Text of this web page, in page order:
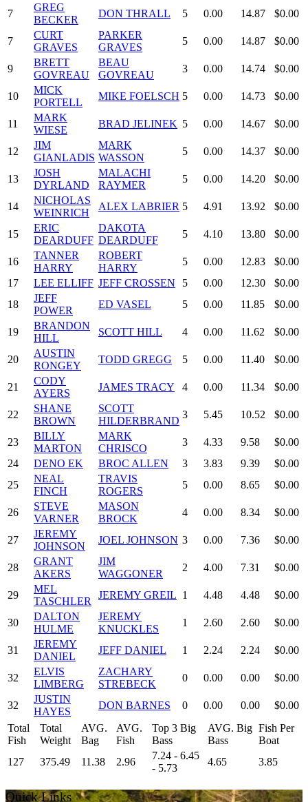
7
GREG
BECKER
DON THRALL 5 0.00 14.87 $0.00
7
CURT
GRAVES
PARKER
GRAVES
5 0.00 14.87 $0.00
9
BRETT
GOVREAU
BEAU
GOVREAU
3 0.00 14.74 $0.00
10
MICK
PORTELL
MIKE FOELSCH 5 0.00 14.73 $0.00
11
MARK
WIESE
BRAD JELINEK 5 0.00 14.67 $0.00
12
JIM
GIANLADIS
MARK
WASSON
5 0.00 14.37 $0.00
13
JOSH
DYRLAND
MALACHI
RAYMER
5 0.00 14.20 $0.00
14
NICHOLAS
WEINRICH
ALEX LABRIER 5 4.91 13.92 $0.00
15
ERIC
DEARDUFF
DAKOTA
DEARDUFF
5 4.10 13.80 $0.00
16
TANNER
HARRY
ROBERT
HARRY
5 0.00 12.83
$0.00
17
LEE ELLIFF JEFF CROSSEN 5 0.00 12.30
$0.00
18
JEFF
POWER
ED VASEL 5 0.00 11.85 $0.00
19
BRANDON
HILL
SCOTT HILL 4 0.00 11.62 $0.00
20
AUSTIN
RONGEY
TODD GREGG 5 0.00 11.40 $0.00
21
CODY
AYERS
JAMES TRACY 4 0.00 11.34 $0.00
22
SHANE
BROWN
SCOTT
HILDERBRAND
3 5.45 10.52 $0.00
23
BILLY
MARTON
MARK
CHRISCO
3 4.33 9.58
$0.00
24
DENO EK BROC ALLEN 3 3.83 9.39
$0.00
25
NEAL
FINCH
TRAVIS
ROGERS
5 0.00 8.65 $0.00
26
STEVE
VARNER
MASON
BROCK
4 0.00 8.34 $0.00
27
JEREMY
JOHNSON
JOEL JOHNSON 3 0.00 7.36 $0.00
28
GRANT
AKERS
JIM
WAGGONER
2 4.00 7.31 $0.00
29
MEL
TASCHLER
JEREMY GREIL 1 4.48 4.48 $0.00
30
DALTON
HULME
JEREMY
KNUCKLES
1 2.60 2.60 $0.00
31
JEREMY
DANIEL
JEFF DANIEL 1 2.24 2.24 $0.00
32
ELVIS
LIMBERG
ZACHARY
STREBECK
0 0.00 0.00 $0.00
32
JUSTIN
HAYES
DON BARNES 0 0.00 0.00
$0.00
Total
Fish
Total
Weight
AVG.
Bag
AVG.
Fish
Top 3 Big
Bass
AVG. Big
Bass
Fish Per
Boat
127
375.49 11.38 2.96
7.24 - 6.45
- 5.73
4.65 3.85
Quick Links